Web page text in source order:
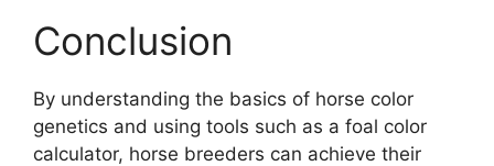
Conclusion
By understanding the basics of horse color
genetics and using tools such as a foal color
calculator, horse breeders can achieve their